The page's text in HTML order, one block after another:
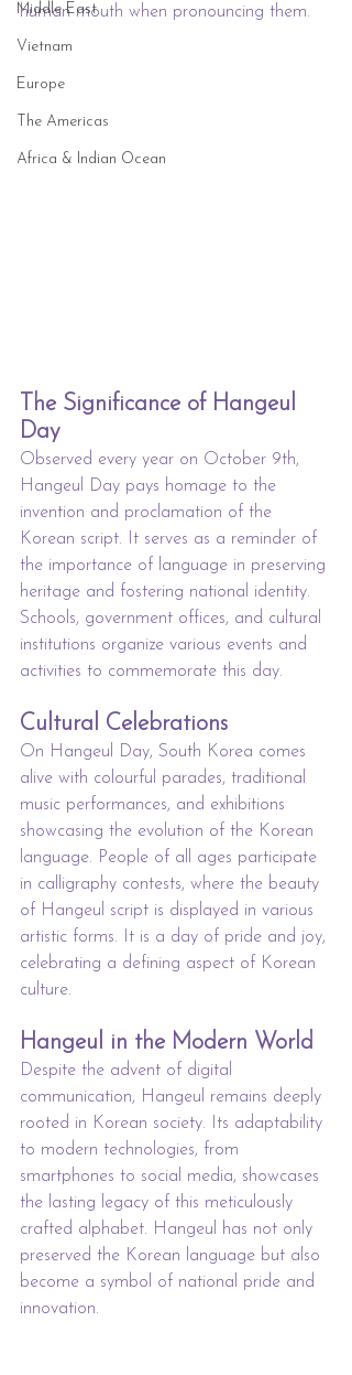
Middle East
Vietnam
Europe
The Americas
Africa & Indian Ocean
human mouth when pronouncing them.
The Significance of Hangeul
Day
Observed every year on October 9th,
Hangeul Day pays homage to the
invention and proclamation of the
Korean script. It serves as a reminder of
the importance of language in preserving
heritage and fostering national identity.
Schools, government offices, and cultural
institutions organize various events and
activities to commemorate this day.
Cultural Celebrations
On Hangeul Day, South Korea comes
alive with colourful parades, traditional
music performances, and exhibitions
showcasing the evolution of the Korean
language. People of all ages participate
in calligraphy contests, where the beauty
of Hangeul script is displayed in various
artistic forms. It is a day of pride and joy,
celebrating a defining aspect of Korean
culture.
Hangeul in the Modern World
Despite the advent of digital
communication, Hangeul remains deeply
rooted in Korean society. Its adaptability
to modern technologies, from
smartphones to social media, showcases
the lasting legacy of this meticulously
crafted alphabet. Hangeul has not only
preserved the Korean language but also
become a symbol of national pride and
innovation.